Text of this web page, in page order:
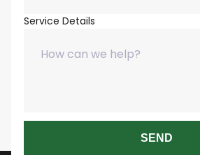
Service Details
SEND